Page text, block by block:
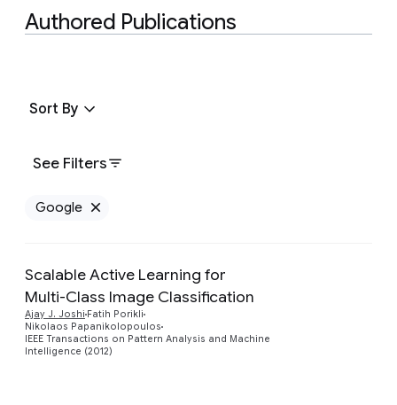
Authored Publications
See Filters
Sort By
Google
Scalable Active Learning for
Multi-Class Image Classification
Ajay J. Joshi Fatih Porikli
Nikolaos Papanikolopoulos
IEEE Transactions on Pattern Analysis and Machine
Intelligence (2012)